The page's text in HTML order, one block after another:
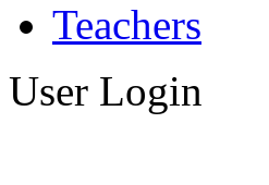
Teachers
User Login